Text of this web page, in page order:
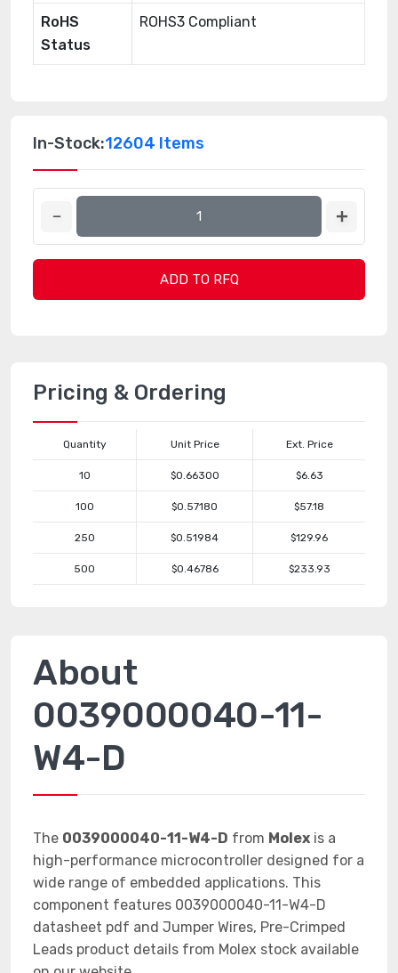
RoHS
Status
ROHS3 Compliant
In-Stock:12604 Items
ADD TO RFQ
Pricing & Ordering
Quantity Unit Price Ext. Price
10 $0.66300 $6.63
100 $0.57180 $57.18
250 $0.51984 $129.96
500 $0.46786 $233.93
About
0039000040-11-
W4-D
The 0039000040-11-W4-D from Molex is a
high-performance microcontroller designed for a
wide range of embedded applications. This
component features 0039000040-11-W4-D
datasheet pdf and Jumper Wires, Pre-Crimped
Leads product details from Molex stock available